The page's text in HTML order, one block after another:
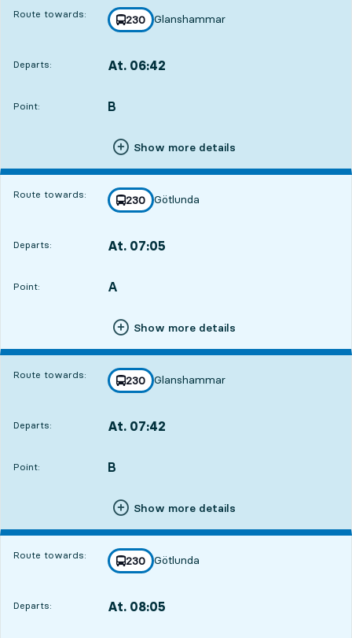
Route towards: line
230
towards
Glanshammar
,
Departs: At. 06:42
Point:
POINT, B
,
Show more details
Route towards: line
230
towards
Götlunda
,
Departs: At. 07:05
Point:
POINT, A
,
Show more details
Route towards: line
230
towards
Glanshammar
,
Departs: At. 07:42
Point:
POINT, B
,
Show more details
Route towards: line
230
towards
Götlunda
,
Departs: At. 08:05